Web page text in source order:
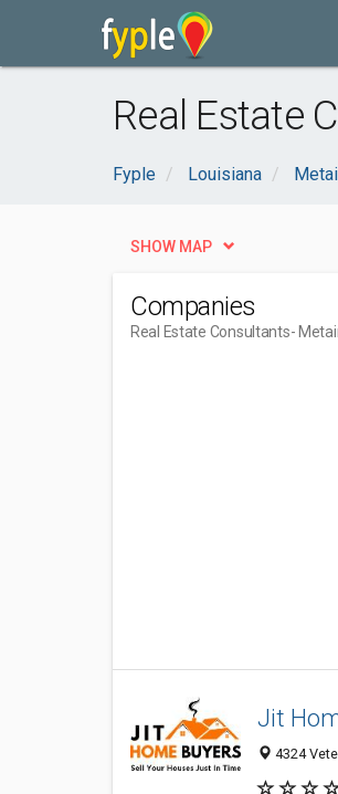
Real Estate
Fyple Louisiana
SHOW MAP
Companies
Real Estate Consultants-
Jit
4324